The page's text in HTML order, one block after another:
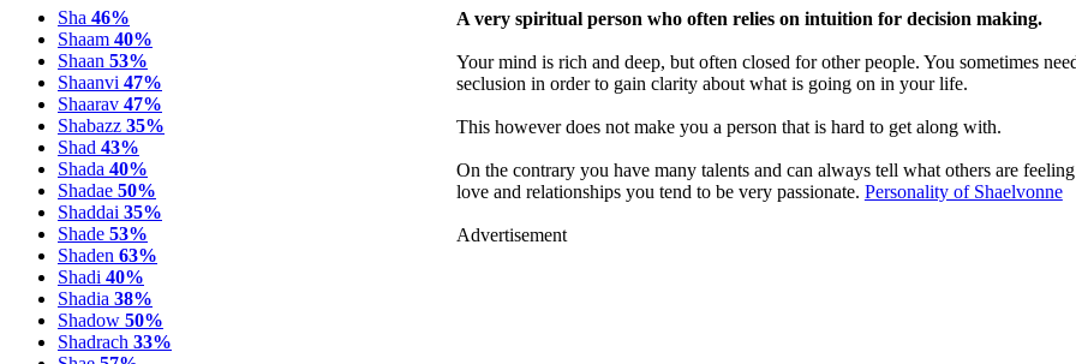
A very spiritual person who often relies on intuition for decision making.
Your mind is rich and deep, but often closed for other people. You sometimes
seclusion in order to gain clarity about what is going on in your life.
This however does not make you a person that is hard to get along with.
On the contrary you have many talents and can always tell what others are
love and relationships you tend to be very passionate. Personality of Shaelvonne
Sha 46%
Shaam 40%
Shaan 53%
Shaanvi 47%
Shaarav 47%
Shabazz 35%
Shad 43%
Shada 40%
Shadae 50%
Shaddai 35%
Shade 53%
Shaden 63%
Shadi 40%
Shadia 38%
Shadow 50%
Shadrach 33%
Advertisement